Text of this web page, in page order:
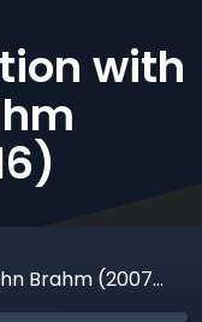
with
Guided Meditation with Ajahn Brahm (20070616)